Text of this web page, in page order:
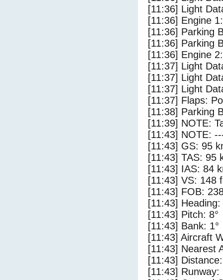
[11:36] Light
[11:36] Engine
[11:36] Parking
[11:36] Parking
[11:36] Engine
[11:37] Light
[11:37] Light
[11:37] Light
[11:37] Flaps:
[11:38] Parking
[11:39] NOTE:
[11:43] NOTE:
[11:43] GS: 95
[11:43] TAS: 95
[11:43] IAS: 84
[11:43] VS: 148
[11:43] FOB:
[11:43] Heading:
[11:43] Pitch: 8°
[11:43] Bank: 1°
[11:43] Aircraft
[11:43] Nearest
[11:43]
[11:43] Runway: